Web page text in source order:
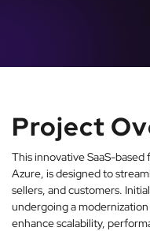
Project
This innovative SaaS-
Azure, is designed to
sellers, and customers.
undergoing a
enhance scalability,